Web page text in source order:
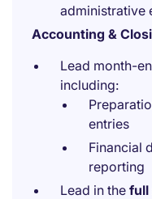
administrative
Accounting &
Lead month-
including:
entries
Financial
reporting
Lead in the full